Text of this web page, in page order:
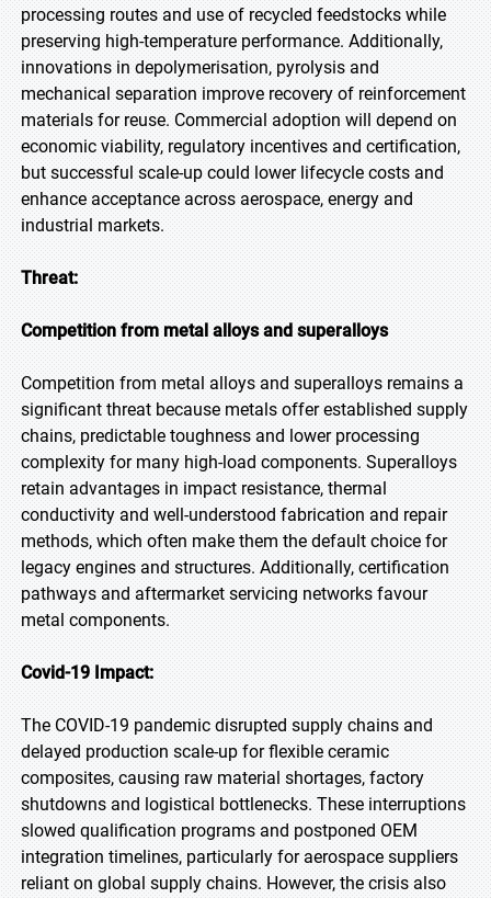
processing routes and use of recycled feedstocks while
preserving high-temperature performance. Additionally,
innovations in depolymerisation, pyrolysis and
mechanical separation improve recovery of reinforcement
materials for reuse. Commercial adoption will depend on
economic viability, regulatory incentives and certification,
but successful scale-up could lower lifecycle costs and
enhance acceptance across aerospace, energy and
industrial markets.
Threat:
Competition from metal alloys and superalloys
Competition from metal alloys and superalloys remains a
significant threat because metals offer established supply
chains, predictable toughness and lower processing
complexity for many high-load components. Superalloys
retain advantages in impact resistance, thermal
conductivity and well-understood fabrication and repair
methods, which often make them the default choice for
legacy engines and structures. Additionally, certification
pathways and aftermarket servicing networks favour
metal components.
Covid-19 Impact:
The COVID-19 pandemic disrupted supply chains and
delayed production scale-up for flexible ceramic
composites, causing raw material shortages, factory
shutdowns and logistical bottlenecks. These interruptions
slowed qualification programs and postponed OEM
integration timelines, particularly for aerospace suppliers
reliant on global supply chains. However, the crisis also